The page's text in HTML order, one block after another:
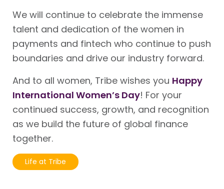
We will continue to celebrate the immense
talent and dedication of the women in
payments and fintech who continue to push
boundaries and drive our industry forward.
And to all women, Tribe wishes you Happy
International Women’s Day! For your
continued success, growth, and recognition
as we build the future of global finance
together.
Life at Tribe